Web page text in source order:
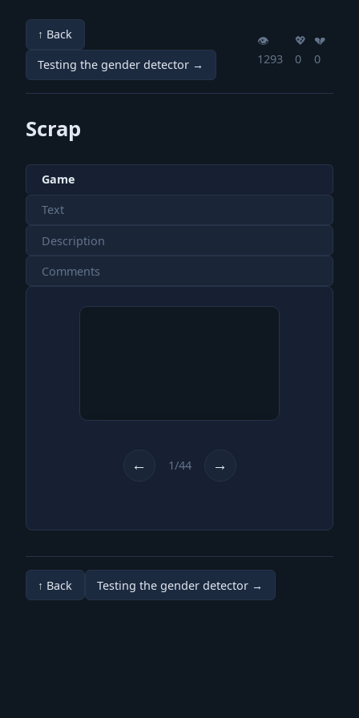
↑ Back
Testing the gender detector →
👁️
1293
💖️
0
💔️
0
Scrap
Game
Text
Description
Comments
every weekend.
← 1/44 →
↑ Back Testing the gender detector →